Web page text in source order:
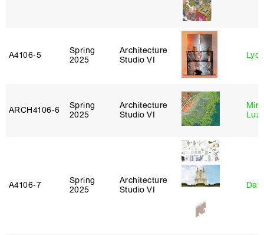
A4106‑5
Spring
2025
Architecture
Studio VI
ARCH4106‑6
Spring
2025
Architecture
Studio VI
A4106‑7
Spring
2025
Architecture
Studio VI